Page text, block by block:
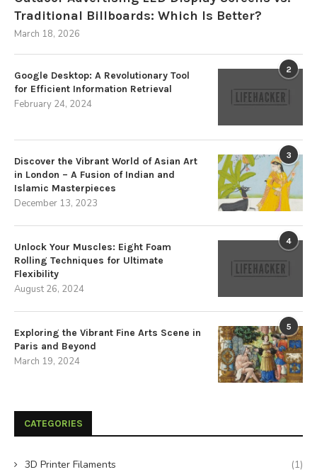
Traditional Billboards: Which Is Better?
March 18, 2026
2
Google Desktop: A Revolutionary Tool
for Efficient Information Retrieval
February 24, 2024
3
Discover the Vibrant World of Asian Art
in London – A Fusion of Indian and
Islamic Masterpieces
December 13, 2023
4
Unlock Your Muscles: Eight Foam
Rolling Techniques for Ultimate
Flexibility
August 26, 2024
5
Exploring the Vibrant Fine Arts Scene in
Paris and Beyond
March 19, 2024
CATEGORIES
3D Printer Filaments (1)